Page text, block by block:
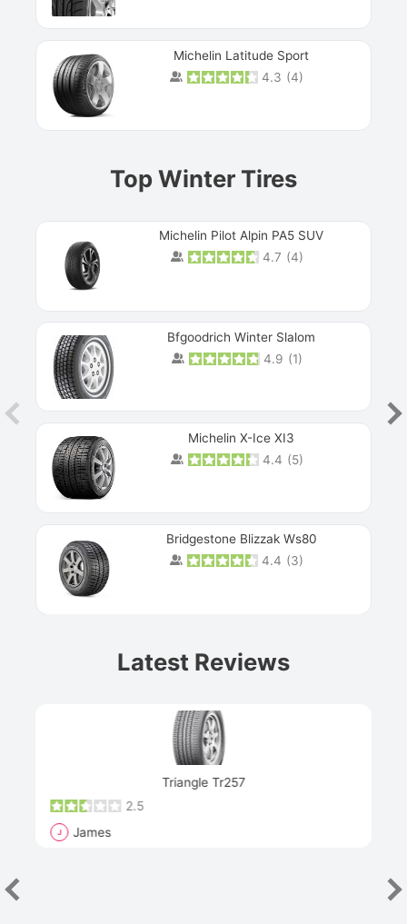
Michelin Latitude Sport
4.3 (4)
Top Winter Tires
Michelin Pilot Alpin PA5 SUV
4.7 (4)
Bfgoodrich Winter Slalom
4.9 (1)
Michelin X-Ice XI3
4.4 (5)
Bridgestone Blizzak Ws80
4.4 (3)
Latest Reviews
Triangle Tr257
2.5
J James